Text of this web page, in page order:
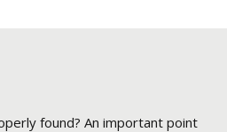
found? An important point